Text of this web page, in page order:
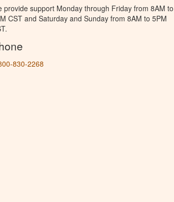
provide support Monday through Friday from 8AM to
CST and Saturday and Sunday from 8AM to 5PM
830-2268